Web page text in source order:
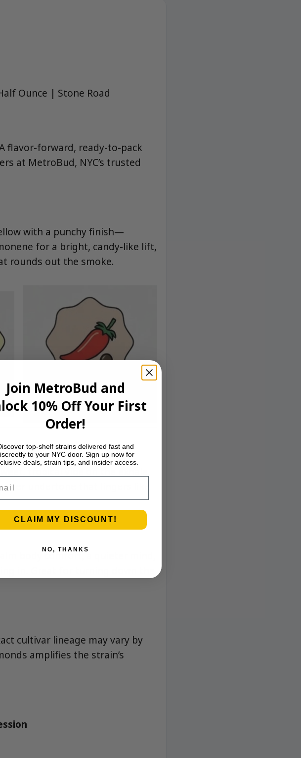
Ounce | Stone Road
flavor-forward, ready-to-pack
at MetroBud, NYC’s trusted
with a punchy finish—
for a bright, candy-like lift,
rounds out the smoke.
tropical vibe on the exhale.
undertone that lingers like
body comfort, a quieter mind,
in. Great for turning down the
cultivar lineage may vary by
amplifies the strain’s
Join MetroBud and
10% Off Your First
Order!
top-shelf strains delivered fast and
to your NYC door. Sign up now for
deals, strain tips, and insider access.
CLAIM MY DISCOUNT!
NO, THANKS